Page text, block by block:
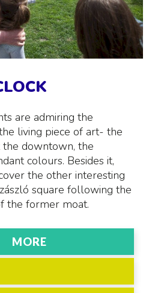
are admiring the
living piece of art- the
downtown, the
colours. Besides it,
the other interesting
square following the
the former moat.
MORE